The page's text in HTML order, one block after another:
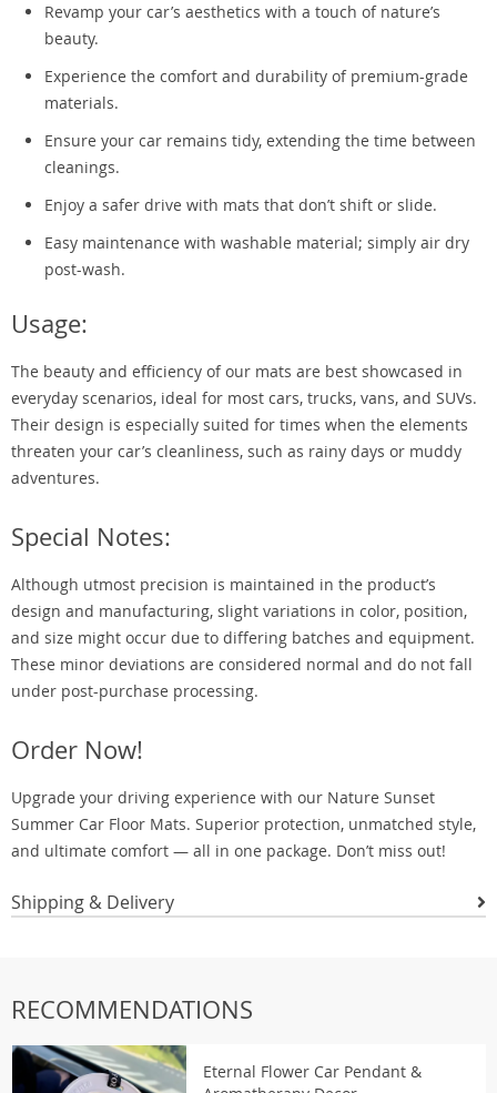
Revamp your car’s aesthetics with a touch of nature’s
beauty.
Experience the comfort and durability of premium-grade
materials.
Ensure your car remains tidy, extending the time between
cleanings.
Enjoy a safer drive with mats that don’t shift or slide.
Easy maintenance with washable material; simply air dry
post-wash.
Usage:
The beauty and efficiency of our mats are best showcased in
everyday scenarios, ideal for most cars, trucks, vans, and SUVs.
Their design is especially suited for times when the elements
threaten your car’s cleanliness, such as rainy days or muddy
adventures.
Special Notes:
Although utmost precision is maintained in the product’s
design and manufacturing, slight variations in color, position,
and size might occur due to differing batches and equipment.
These minor deviations are considered normal and do not fall
under post-purchase processing.
Order Now!
Upgrade your driving experience with our Nature Sunset
Summer Car Floor Mats. Superior protection, unmatched style,
and ultimate comfort — all in one package. Don’t miss out!
Shipping & Delivery
RECOMMENDATIONS
Eternal Flower Car Pendant &